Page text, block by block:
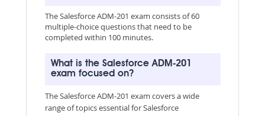
The Salesforce ADM-201 exam consists of 60
multiple-choice questions that need to be
completed within 100 minutes.
What is the Salesforce ADM-201
exam focused on?
The Salesforce ADM-201 exam covers a wide
range of topics essential for Salesforce